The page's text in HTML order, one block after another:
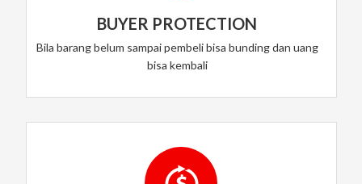
BUYER PROTECTION
Bila barang belum sampai pembeli bisa bunding dan uang
bisa kembali